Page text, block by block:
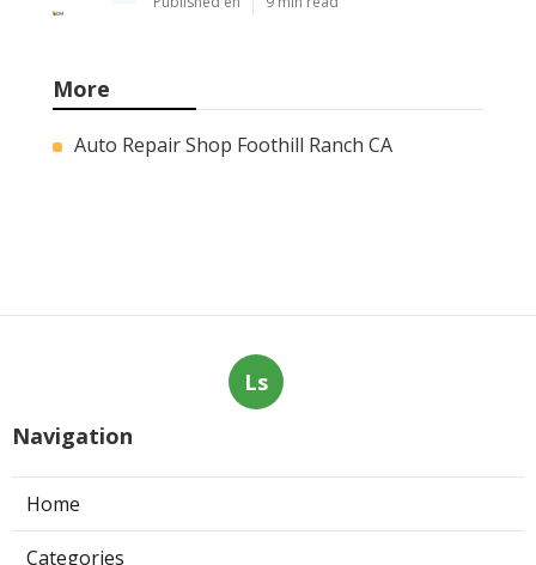
More
Auto Repair Shop Foothill Ranch CA
Ls
Navigation
Home
Categories